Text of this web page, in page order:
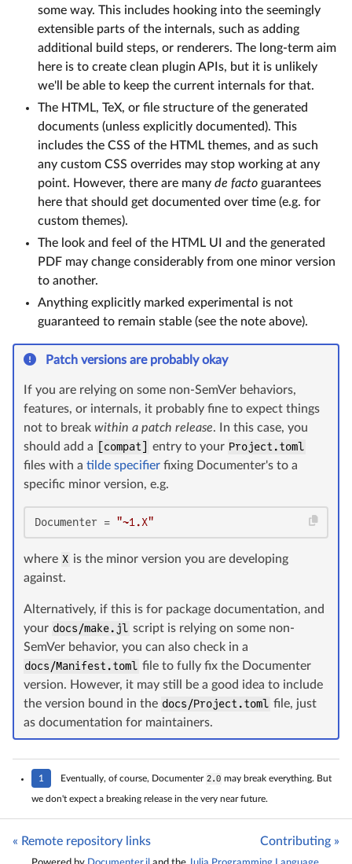
some way. This includes hooking into the seemingly
extensible parts of the internals, such as adding
additional build steps, or renderers. The long-term aim
here is to create clean plugin APIs, but it is unlikely
we'll be able to keep the current internals for that.
The HTML, TeX, or file structure of the generated
documents (unless explicitly documented). This
includes the CSS of the HTML themes, and as such
any custom CSS overrides may stop working at any
point. However, there are many de facto guarantees
here that should get documented over time (e.g. for
custom themes).
The look and feel of the HTML UI and the generated
PDF may change considerably from one minor version
to another.
Anything explicitly marked experimental is not
guaranteed to remain stable (see the note above).
Patch versions are probably okay
If you are relying on some non-SemVer behaviors,
features, or internals, it probably fine to expect things
not to break within a patch release. In this case, you
should add a
[compat] entry to your Project.toml
files with a tilde specifier fixing Documenter's to a
specific minor version, e.g.
Documenter = "~1.X"
where X is the minor version you are developing
against.
Alternatively, if this is for package documentation, and
your docs/make.jl script is relying on some non-
SemVer behavior, you can also check in a
docs/Manifest.toml file to fully fix the Documenter
version. However, it may still be a good idea to include
the version bound in the docs/Project.toml file, just
as documentation for maintainers.
1 Eventually, of course, Documenter 2.0 may break everything. But
we don't expect a breaking release in the very near future.
« Remote repository links Contributing »